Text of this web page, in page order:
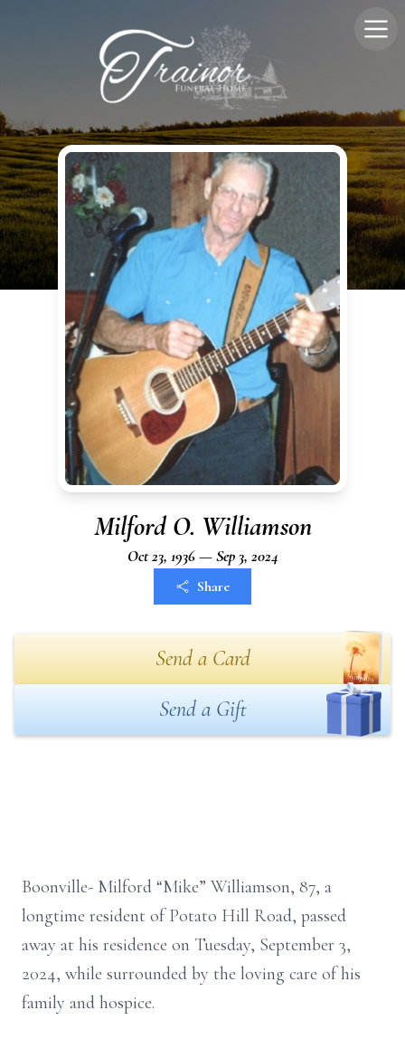
Milford O. Williamson
Oct 23, 1936 — Sep 3, 2024
Share
Send a Card
Send a Gift
Boonville- Milford “Mike” Williamson, 87, a
longtime resident of Potato Hill Road, passed
away at his residence on Tuesday, September 3,
2024, while surrounded by the loving care of his
family and hospice.